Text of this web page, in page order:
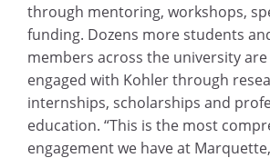
through mentoring, workshops,
funding. Dozens more students
members across the university
engaged with Kohler through
internships, scholarships and
education. “This is the most
engagement we have at